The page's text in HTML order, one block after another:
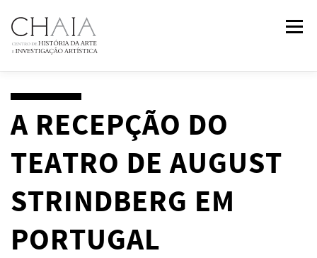
content
Menu
PUBLICATIONS NEWS EVENTS IN2PAST
A RECEPÇÃO DO
TEATRO DE AUGUST
STRINDBERG EM
PORTUGAL